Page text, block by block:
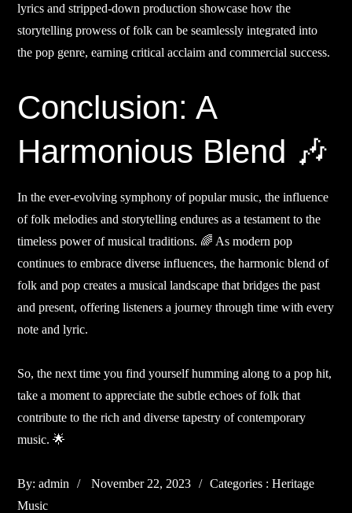
lyrics and stripped-down production showcase how the
storytelling prowess of folk can be seamlessly integrated into
the pop genre, earning critical acclaim and commercial success.
Conclusion: A
Harmonious Blend 🎶
In the ever-evolving symphony of popular music, the influence
of folk melodies and storytelling endures as a testament to the
timeless power of musical traditions. 🌈 As modern pop
continues to embrace diverse influences, the harmonic blend of
folk and pop creates a musical landscape that bridges the past
and present, offering listeners a journey through time with every
note and lyric.
So, the next time you find yourself humming along to a pop hit,
take a moment to appreciate the subtle echoes of folk that
contribute to the rich and diverse tapestry of contemporary
music. 🌟
By:admin
Posted
November 22, 2023
Categories
Categories :Heritage
Music